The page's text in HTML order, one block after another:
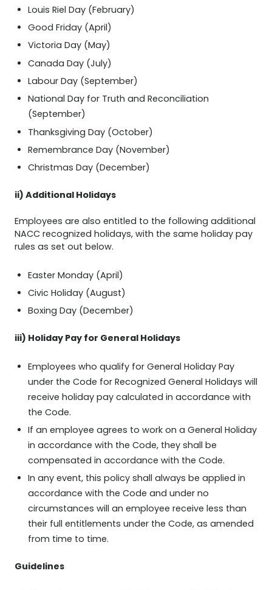
Louis Riel Day (February)
Good Friday (April)
Victoria Day (May)
Canada Day (July)
Labour Day (September)
National Day for Truth and Reconciliation
(September)
Thanksgiving Day (October)
Remembrance Day (November)
Christmas Day (December)
ii) Additional Holidays
Employees are also entitled to the following additional
NACC recognized holidays, with the same holiday pay
rules as set out below.
Easter Monday (April)
Civic Holiday (August)
Boxing Day (December)
iii) Holiday Pay for General Holidays
Employees who qualify for General Holiday Pay
under the Code for Recognized General Holidays will
receive holiday pay calculated in accordance with
the Code.
If an employee agrees to work on a General Holiday
in accordance with the Code, they shall be
compensated in accordance with the Code.
In any event, this policy shall always be applied in
accordance with the Code and under no
circumstances will an employee receive less than
their full entitlements under the Code, as amended
from time to time.
Guidelines